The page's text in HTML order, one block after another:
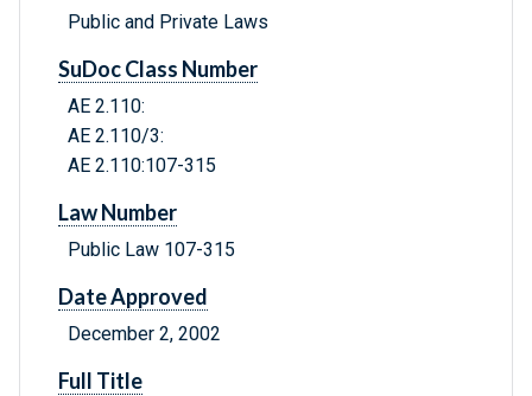
Public and Private Laws
SuDoc Class Number
AE 2.110:
AE 2.110/3:
AE 2.110:107-315
Law Number
Public Law 107-315
Date Approved
December 2, 2002
Full Title